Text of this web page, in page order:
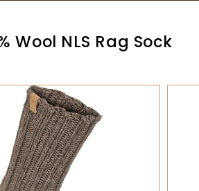
Wool NLS Rag Sock